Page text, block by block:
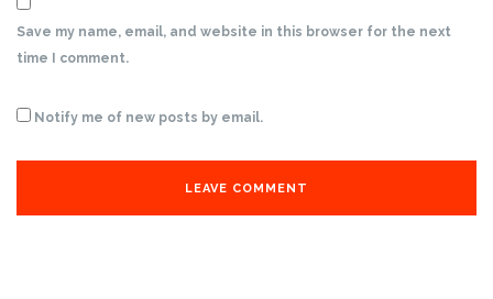
Save my name, email, and website in this browser for the next
time I comment.
Notify me of new posts by email.